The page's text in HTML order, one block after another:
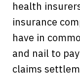
health
insurance
have in
and nail to
claims